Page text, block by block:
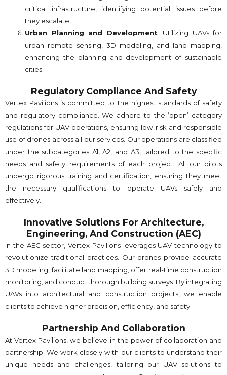
critical infrastructure, identifying potential issues before
they escalate.
Urban Planning and Development: Utilizing UAVs for
urban remote sensing, 3D modeling, and land mapping,
enhancing the planning and development of sustainable
cities.
Regulatory Compliance And Safety
Vertex Pavilions is committed to the highest standards of safety
and regulatory compliance. We adhere to the ‘open’ category
regulations for UAV operations, ensuring low-risk and responsible
use of drones across all our services. Our operations are classified
under the subcategories A1, A2, and A3, tailored to the specific
needs and safety requirements of each project. All our pilots
undergo rigorous training and certification, ensuring they meet
the necessary qualifications to operate UAVs safely and
effectively.
Innovative Solutions For Architecture,
Engineering, And Construction (AEC)
In the AEC sector, Vertex Pavilions leverages UAV technology to
revolutionize traditional practices. Our drones provide accurate
3D modeling, facilitate land mapping, offer real-time construction
monitoring, and conduct thorough building surveys. By integrating
UAVs into architectural and construction projects, we enable
clients to achieve higher precision, efficiency, and safety.
Partnership And Collaboration
At Vertex Pavilions, we believe in the power of collaboration and
partnership. We work closely with our clients to understand their
unique needs and challenges, tailoring our UAV solutions to